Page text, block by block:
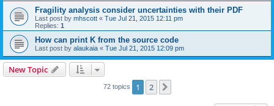
Fragility analysis consider uncertainties with their PDF
Last post by mhscott « Tue Jul 21, 2015 12:11 pm
Replies: 1
How can print K from the source code
Last post by alaukaia « Tue Jul 21, 2015 12:09 pm
New Topic
72 topics 1 2